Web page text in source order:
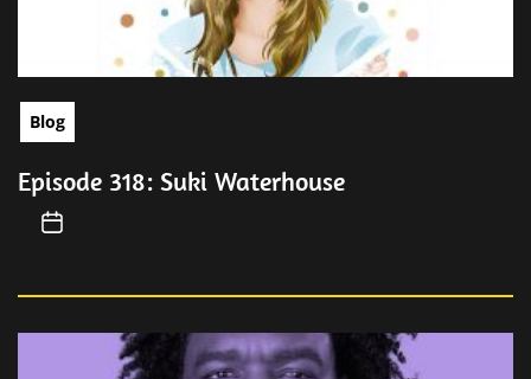
Blog
Episode 318: Suki Waterhouse